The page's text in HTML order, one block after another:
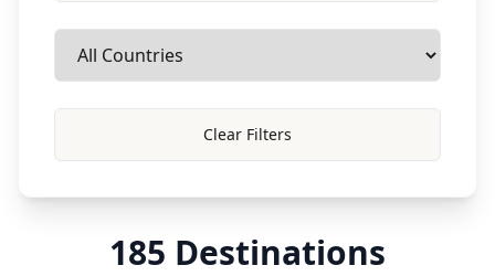
Clear Filters
185 Destinations